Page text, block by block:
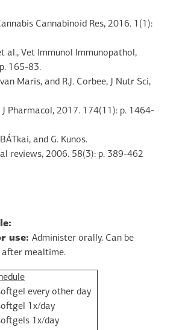
Cannabinoid Res, 2016. 1(1):
al., Vet Immunol Immunopathol,
165-83.
Maris, and R.J. Corbee, J Nutr Sci,
J Pharmacol, 2017. 174(11): p. 1464-
and G. Kunos.
reviews, 2006. 58(3): p. 389-462
use: Administer orally. Can be
after mealtime.
every other day
1x/day
1x/day